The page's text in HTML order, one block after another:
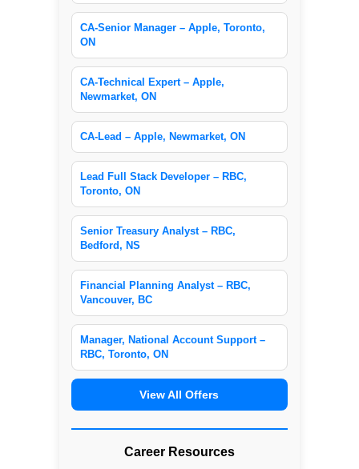
CA-Senior Manager – Apple, Toronto,
ON
CA-Technical Expert – Apple,
Newmarket, ON
CA-Lead – Apple, Newmarket, ON
Lead Full Stack Developer – RBC,
Toronto, ON
Senior Treasury Analyst – RBC,
Bedford, NS
Financial Planning Analyst – RBC,
Vancouver, BC
Manager, National Account Support –
RBC, Toronto, ON
View All Offers
Career Resources